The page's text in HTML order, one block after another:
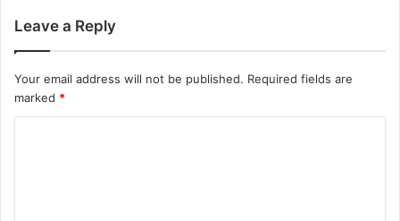
Leave a Reply
Your email address will not be published. Required fields are
marked *